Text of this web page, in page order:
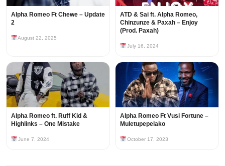
Alpha Romeo Ft Chewe – Update
2
August 22, 2025
ATD & Sai ft. Alpha Romeo,
Chinzunze & Paxah – Enjoy
(Prod. Paxah)
July 16, 2024
Alpha Romeo ft. Ruff Kid &
Highlinks – One Mistake
June 7, 2024
Alpha Romeo Ft Vusi Fortune –
Muletupepelako
October 17, 2023